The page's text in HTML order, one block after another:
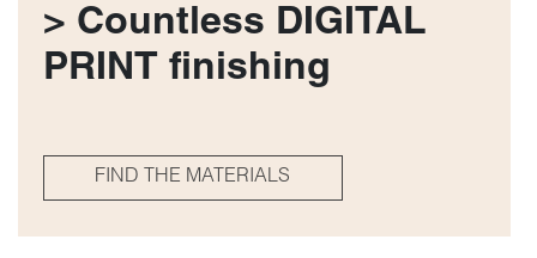
> Countless DIGITAL
PRINT finishing
FIND THE MATERIALS